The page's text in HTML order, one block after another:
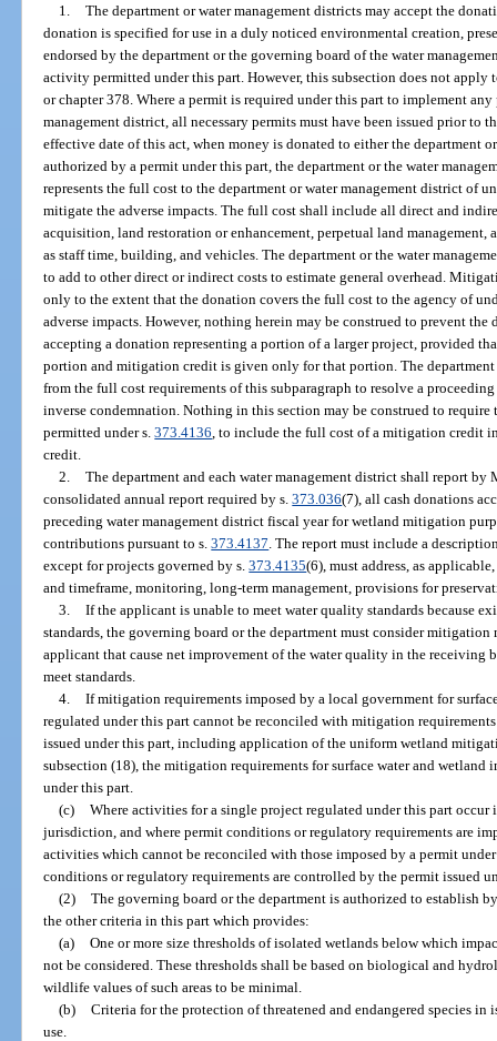
1. The department or water management districts may accept the
donation is specified for use in a duly noticed environmental creation,
endorsed by the department or the governing board of the water
activity permitted under this part. However, this subsection does not apply
or chapter 378. Where a permit is required under this part to implement
management district, all necessary permits must have been issued prior to
effective date of this act, when money is donated to either the department
authorized by a permit under this part, the department or the water
represents the full cost to the department or water management district of
mitigate the adverse impacts. The full cost shall include all direct and
acquisition, land restoration or enhancement, perpetual land management,
as staff time, building, and vehicles. The department or the water
to add to other direct or indirect costs to estimate general overhead.
only to the extent that the donation covers the full cost to the agency of
adverse impacts. However, nothing herein may be construed to prevent
accepting a donation representing a portion of a larger project, provided
portion and mitigation credit is given only for that portion. The
from the full cost requirements of this subparagraph to resolve a
inverse condemnation. Nothing in this section may be construed to
permitted under s.373.4136 , to include the full cost of a mitigation credit
credit.
2. The department and each water management district shall report by
consolidated annual report required by s.373.036(7), all cash donations
preceding water management district fiscal year for wetland mitigation
contributions pursuant to s.373.4137 . The report must include a
except for projects governed by s.373.4135(6), must address, as
and timeframe, monitoring, long-term management, provisions for
3. If the applicant is unable to meet water quality standards because
standards, the governing board or the department must consider mitigation
applicant that cause net improvement of the water quality in the receiving
meet standards.
4. If mitigation requirements imposed by a local government for
regulated under this part cannot be reconciled with mitigation
issued under this part, including application of the uniform wetland
subsection (18), the mitigation requirements for surface water and wetland
under this part.
(c) Where activities for a single project regulated under this part occur
jurisdiction, and where permit conditions or regulatory requirements are
activities which cannot be reconciled with those imposed by a permit
conditions or regulatory requirements are controlled by the permit issued
(2) The governing board or the department is authorized to establish
the other criteria in this part which provides:
(a) One or more size thresholds of isolated wetlands below which
not be considered. These thresholds shall be based on biological and
wildlife values of such areas to be minimal.
(b) Criteria for the protection of threatened and endangered species in
use.